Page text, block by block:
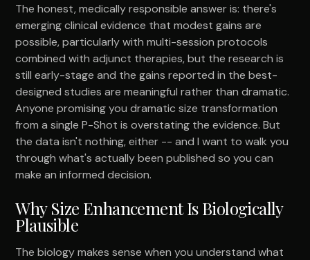
The honest, medically responsible answer is: there's
emerging clinical evidence that modest gains are
possible, particularly with multi-session protocols
combined with adjunct therapies, but the research is
still early-stage and the gains reported in the best-
designed studies are meaningful rather than dramatic.
Anyone promising you dramatic size transformation
from a single P-Shot is overstating the evidence. But
the data isn't nothing, either -- and I want to walk you
through what's actually been published so you can
make an informed decision.
Why Size Enhancement Is Biologically
Plausible
The biology makes sense when you understand what